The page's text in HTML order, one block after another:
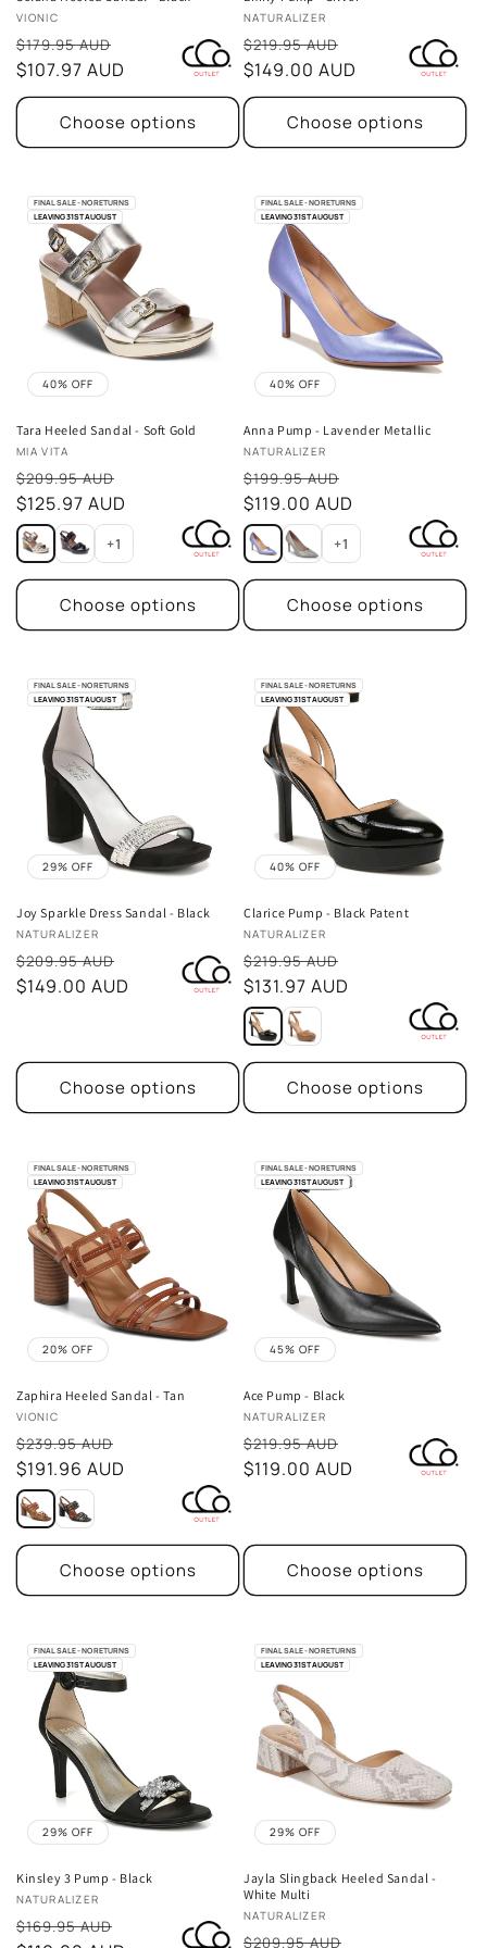
Vendor:
VIONIC
$179.95 AUD
Sale
price
$107.97 AUD
Choose options
Vendor:
NATURALIZER
$219.95 AUD
Sale
price
$149.00 AUD
Choose options
40% OFF
Tara Heeled Sandal - Soft Gold
Vendor:
MIA VITA
$209.95 AUD
Sale
price
$125.97 AUD
+1
Choose options
FINAL SALE - NO RETURNS
LEAVING 31ST AUGUST
40% OFF
Anna Pump - Lavender Metallic
Vendor:
NATURALIZER
$199.95 AUD
Sale
price
$119.00 AUD
+1
Choose options
FINAL SALE - NO RETURNS
LEAVING 31ST AUGUST
29% OFF
Joy Sparkle Dress Sandal - Black
Vendor:
NATURALIZER
$209.95 AUD
Sale
price
$149.00 AUD
Choose options
FINAL SALE - NO RETURNS
LEAVING 31ST AUGUST
40% OFF
Clarice Pump - Black Patent
Vendor:
NATURALIZER
$219.95 AUD
Sale
price
$131.97 AUD
Choose options
FINAL SALE - NO RETURNS
LEAVING 31ST AUGUST
20% OFF
Zaphira Heeled Sandal - Tan
Vendor:
VIONIC
$239.95 AUD
Sale
price
$191.96 AUD
Choose options
FINAL SALE - NO RETURNS
LEAVING 31ST AUGUST
45% OFF
Ace Pump - Black
Vendor:
NATURALIZER
$219.95 AUD
Sale
price
$119.00 AUD
Choose options
FINAL SALE - NO RETURNS
LEAVING 31ST AUGUST
29% OFF
Kinsley 3 Pump - Black
Vendor:
NATURALIZER
$169.95 AUD
Sale
FINAL SALE - NO RETURNS
LEAVING 31ST AUGUST
29% OFF
Jayla Slingback Heeled Sandal -
White Multi
Vendor:
NATURALIZER
$209.95 AUD
Sale
FINAL SALE - NO RETURNS
LEAVING 31ST AUGUST